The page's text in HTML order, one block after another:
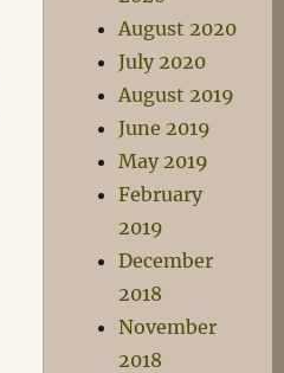
August 2020
July 2020
August 2019
June 2019
May 2019
February
2019
December
2018
November
2018